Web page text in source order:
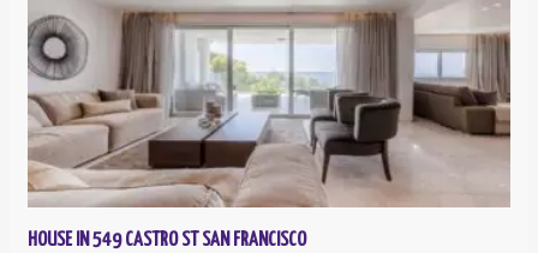
HOUSE IN 549 CASTRO ST SAN FRANCISCO